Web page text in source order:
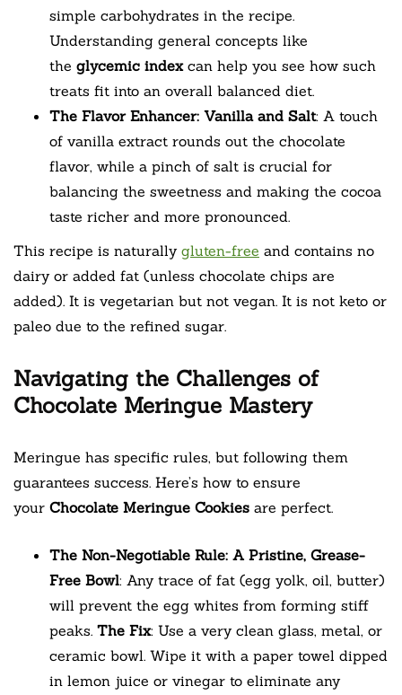
simple carbohydrates in the recipe.
Understanding general concepts like
the glycemic indexcan help you see how such
treats fit into an overall balanced diet.
The Flavor Enhancer: Vanilla and Salt: A touch
of vanilla extract rounds out the chocolate
flavor, while a pinch of salt is crucial for
balancing the sweetness and making the cocoa
taste richer and more pronounced.
This recipe is naturally gluten-free and contains no
dairy or added fat (unless chocolate chips are
added). It is vegetarian but not vegan. It is not keto or
paleo due to the refined sugar.
Navigating the Challenges of
Chocolate Meringue Mastery
Meringue has specific rules, but following them
guarantees success. Here’s how to ensure
your Chocolate Meringue Cookies are perfect.
The Non-Negotiable Rule: A Pristine, Grease-
Free Bowl: Any trace of fat (egg yolk, oil, butter)
will prevent the egg whites from forming stiff
peaks. The Fix: Use a very clean glass, metal, or
ceramic bowl. Wipe it with a paper towel dipped
in lemon juice or vinegar to eliminate any